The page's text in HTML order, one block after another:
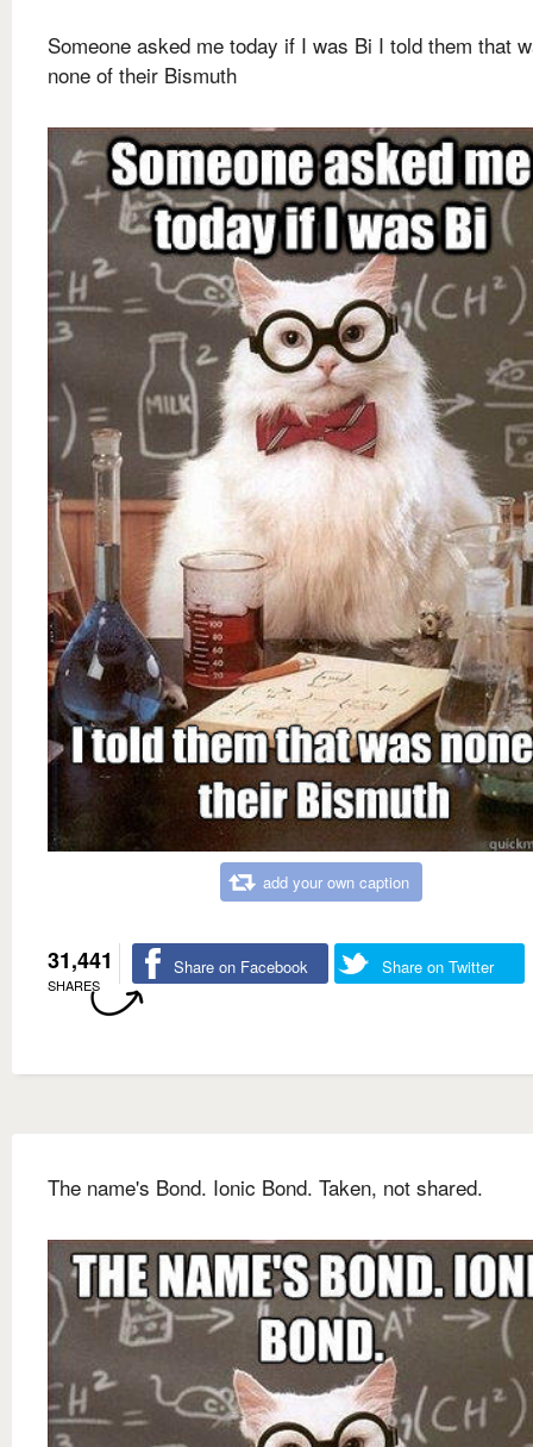
Someone asked me today if I was Bi I told them that
none of their Bismuth
add your own caption
31,441
SHARES
Share on Facebook Share on Twitter
The name's Bond. Ionic Bond. Taken, not shared.